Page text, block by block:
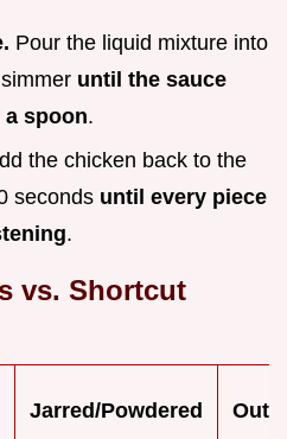
Pour the liquid mixture into
until the sauce
spoon.
the chicken back to the
seconds until every piece
.
vs. Shortcut
Jarred/Powdered